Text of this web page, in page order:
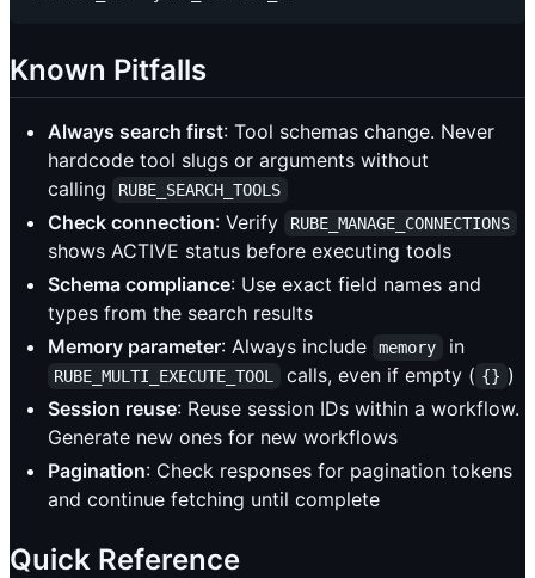
Known Pitfalls
Always search first: Tool schemas change. Never
hardcode tool slugs or arguments without
calling
RUBE_SEARCH_TOOLS
Check connection: Verify RUBE_MANAGE_CONNECTIONS
shows ACTIVE status before executing tools
Schema compliance: Use exact field names and
types from the search results
Memory parameter: Always include memory in
RUBE_MULTI_EXECUTE_TOOL calls, even if empty ( {} )
Session reuse: Reuse session IDs within a workflow.
Generate new ones for new workflows
Pagination: Check responses for pagination tokens
and continue fetching until complete
Quick Reference